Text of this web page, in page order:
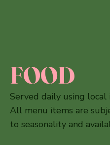
FOOD
Served daily using local
All menu items are
to seasonality and